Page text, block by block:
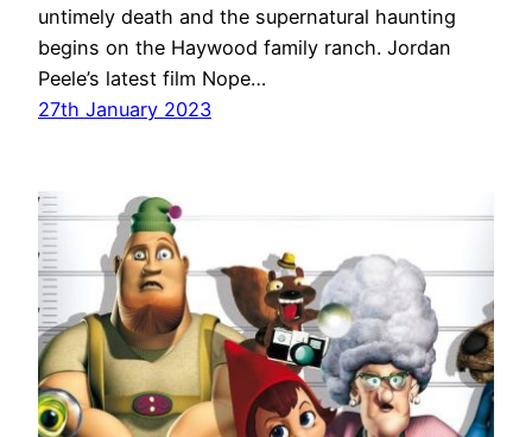
untimely death and the supernatural haunting
begins on the Haywood family ranch. Jordan
Peele’s latest film Nope…
27th January 2023